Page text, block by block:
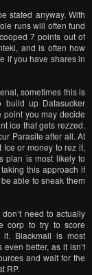
stated anyway. With
runs will often fund
7 points out of
and is often how
if you have shares in
sometimes this is
up Datasucker
point you may decide
ice that gets rezzed.
Parasite after all. At
or money to rez it,
plan is most likely to
this approach if
able to sneak them
need to actually
corp to try to score
Blackmail is most
better, as it isn’t
and wait for the
RP.